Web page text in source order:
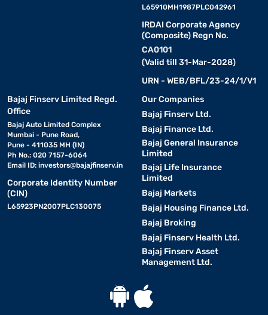
L65910MH1987PLC042961
IRDAI Corporate Agency
(Composite) Regn No.
CA0101
(Valid till 31-Mar-2028)
URN - WEB/BFL/23-24/1/V1
Bajaj Finserv Limited Regd.
Office
Bajaj Auto Limited Complex
Mumbai - Pune Road,
Pune - 411035 MH (IN)
Ph No.: 020 7157-6064
Email ID: investors@bajajfinserv.in
Corporate Identity Number
(CIN)
L65923PN2007PLC130075
Our Companies
Bajaj Finserv Ltd.
Bajaj Finance Ltd.
Bajaj General Insurance
Limited
Bajaj Life Insurance
Limited
Bajaj Markets
Bajaj Housing Finance Ltd.
Bajaj Broking
Bajaj Finserv Health Ltd.
Bajaj Finserv Asset
Management Ltd.